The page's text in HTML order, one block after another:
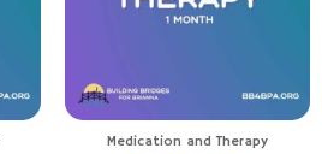
Medication and Therapy